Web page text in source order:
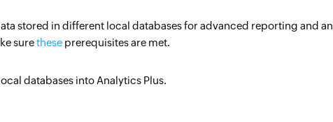
Citizen data scientists
stored in different local databases for advanced reporting and
surethese prerequisites are met.
databases into Analytics Plus.